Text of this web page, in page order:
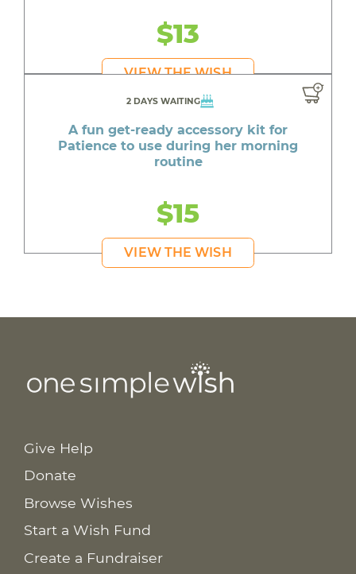
$13
VIEW THE WISH
2 DAYS WAITING
A fun get-ready accessory kit for
Patience to use during her morning
routine
$15
VIEW THE WISH
Give Help
Donate
Browse Wishes
Start a Wish Fund
Create a Fundraiser